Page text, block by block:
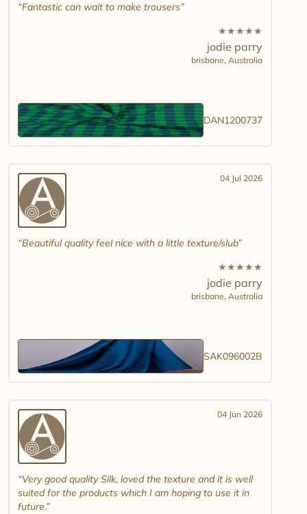
Fantastic can wait to make trousers
★★★★★
jodie parry
brisbane, Australia
DAN1200737
04 Jul 2026
Beautiful quality feel nice with a little texture/slub
★★★★★
jodie parry
brisbane, Australia
SAK096002B
04 Jun 2026
Very good quality Silk, loved the texture and it is well
suited for the products which I am hoping to use it in
future.